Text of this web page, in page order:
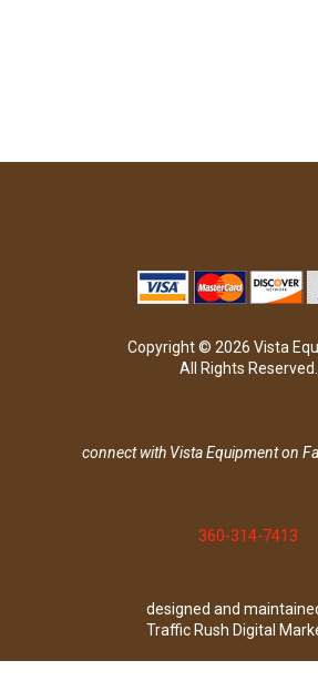
Copyright © 2026 Vista
All Rights Reserved.
connect with Vista Equipment on
360-314-7413
designed and
Traffic Rush Digital